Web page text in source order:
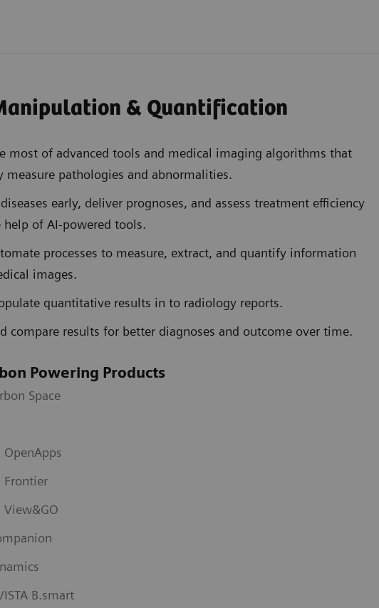
& Quantification
most of advanced tools and medical imaging algorithms that
measure pathologies and abnormalities.
early, deliver prognoses, and assess treatment efficiency
of AI-powered tools.
processes to measure, extract, and quantify information
images.
quantitative results in to radiology reports.
compare results for better diagnoses and outcome over time.
Powering Products
Space
Frontier
B.smart